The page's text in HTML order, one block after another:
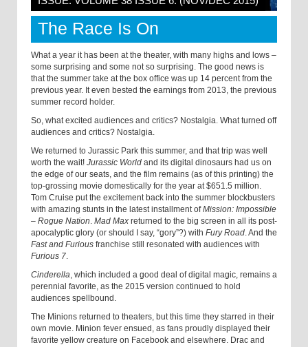
The Race Is On
What a year it has been at the theater, with many highs and lows –
some surprising and some not so surprising. The good news is
that the summer take at the box office was up 14 percent from the
previous year. It even bested the earnings from 2013, the previous
summer record holder.
So, what excited audiences and critics? Nostalgia. What turned off
audiences and critics? Nostalgia.
We returned to Jurassic Park this summer, and that trip was well
worth the wait! Jurassic World and its digital dinosaurs had us on
the edge of our seats, and the film remains (as of this printing) the
top-grossing movie domestically for the year at $651.5 million.
Tom Cruise put the excitement back into the summer blockbusters
with amazing stunts in the latest installment ofMission: Impossible
– Rogue Nation. Mad Max returned to the big screen in all its post-
apocalyptic glory (or should I say, “gory”?) with Fury Road. And the
Fast and Furious franchise still resonated with audiences with
Furious 7.
Cinderella, which included a good deal of digital magic, remains a
perennial favorite, as the 2015 version continued to hold
audiences spellbound.
The Minions returned to theaters, but this time they starred in their
own movie. Minion fever ensued, as fans proudly displayed their
favorite yellow creature on Facebook and elsewhere. Drac and